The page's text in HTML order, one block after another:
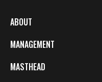
ABOUT
MANAGEMENT
MASTHEAD